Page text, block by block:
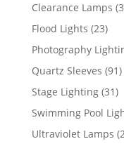
Clearance Lamps
Flood Lights (23)
Photography
Quartz Sleeves (91)
Stage Lighting (31)
Swimming Pool
Ultraviolet Lamps